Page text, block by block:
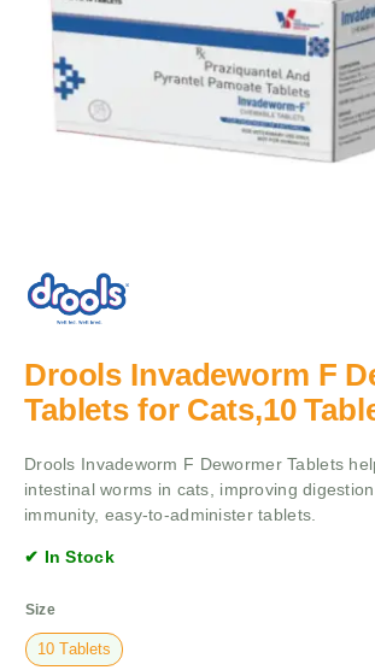
Drools Invadeworm F
Tablets for Cats,10
Drools Invadeworm F Dewormer Tablets
intestinal worms in cats, improving
immunity, easy-to-administer tablets.
✔ In Stock
Size
10 Tablets